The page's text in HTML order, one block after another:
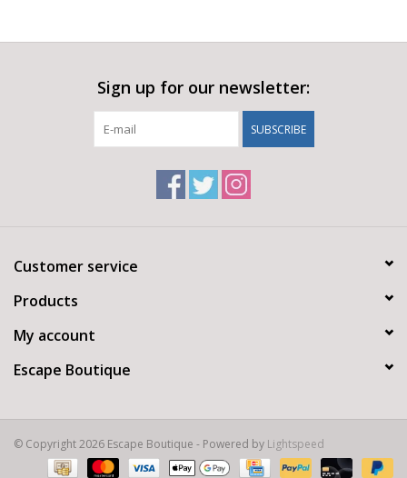
Sign up for our newsletter:
SUBSCRIBE
Customer service
Products
My account
Escape Boutique
© Copyright 2026 Escape Boutique - Powered by Lightspeed